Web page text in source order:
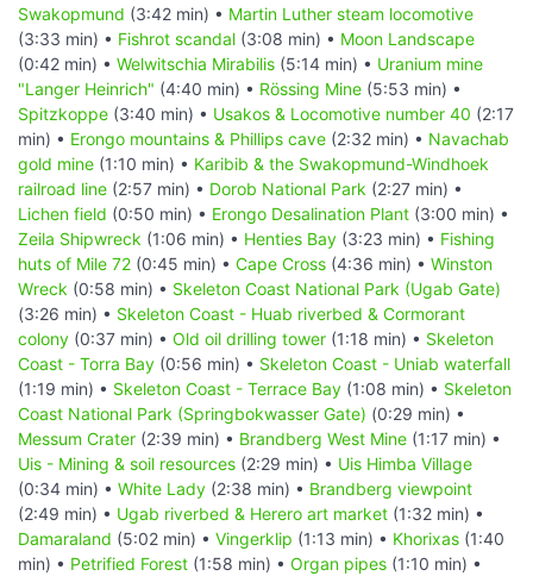
Swakopmund (3:42 min) • Martin Luther steam locomotive
(3:33 min) • Fishrot scandal (3:08 min) • Moon Landscape
(0:42 min) • Welwitschia Mirabilis (5:14 min) • Uranium mine
"Langer Heinrich" (4:40 min) • Rössing Mine (5:53 min) •
Spitzkoppe (3:40 min) • Usakos & Locomotive number 40 (2:17
min) • Erongo mountains & Phillips cave (2:32 min) • Navachab
gold mine (1:10 min) • Karibib & the Swakopmund-Windhoek
railroad line (2:57 min) • Dorob National Park (2:27 min) •
Lichen field (0:50 min) • Erongo Desalination Plant (3:00 min) •
Zeila Shipwreck (1:06 min) • Henties Bay (3:23 min) • Fishing
huts of Mile 72 (0:45 min) • Cape Cross (4:36 min) • Winston
Wreck (0:58 min) • Skeleton Coast National Park (Ugab Gate)
(3:26 min) • Skeleton Coast - Huab riverbed & Cormorant
colony (0:37 min) • Old oil drilling tower (1:18 min) • Skeleton
Coast - Torra Bay (0:56 min) • Skeleton Coast - Uniab waterfall
(1:19 min) • Skeleton Coast - Terrace Bay (1:08 min) • Skeleton
Coast National Park (Springbokwasser Gate) (0:29 min) •
Messum Crater (2:39 min) • Brandberg West Mine (1:17 min) •
Uis - Mining & soil resources (2:29 min) • Uis Himba Village
(0:34 min) • White Lady (2:38 min) • Brandberg viewpoint
(2:49 min) • Ugab riverbed & Herero art market (1:32 min) •
Damaraland (5:02 min) • Vingerklip (1:13 min) • Khorixas (1:40
min) • Petrified Forest (1:58 min) • Organ pipes (1:10 min) •